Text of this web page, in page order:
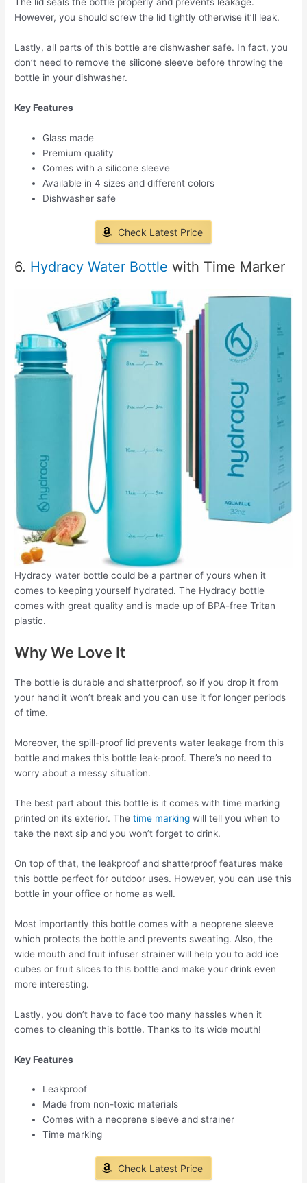
The lid seals the bottle properly and prevents leakage.
However, you should screw the lid tightly otherwise it’ll leak.
Lastly, all parts of this bottle are dishwasher safe. In fact, you
don’t need to remove the silicone sleeve before throwing the
bottle in your dishwasher.
Key Features
Glass made
Premium quality
Comes with a silicone sleeve
Available in 4 sizes and different colors
Dishwasher safe
Check Latest Price
6. Hydracy Water Bottle with Time Marker
Hydracy water bottle could be a partner of yours when it
comes to keeping yourself hydrated. The Hydracy bottle
comes with great quality and is made up of BPA-free Tritan
plastic.
Why We Love It
The bottle is durable and shatterproof, so if you drop it from
your hand it won’t break and you can use it for longer periods
of time.
Moreover, the spill-proof lid prevents water leakage from this
bottle and makes this bottle leak-proof. There’s no need to
worry about a messy situation.
The best part about this bottle is it comes with time marking
printed on its exterior. Thetime marking will tell you when to
take the next sip and you won’t forget to drink.
On top of that, the leakproof and shatterproof features make
this bottle perfect for outdoor uses. However, you can use this
bottle in your office or home as well.
Most importantly this bottle comes with a neoprene sleeve
which protects the bottle and prevents sweating. Also, the
wide mouth and fruit infuser strainer will help you to add ice
cubes or fruit slices to this bottle and make your drink even
more interesting.
Lastly, you don’t have to face too many hassles when it
comes to cleaning this bottle. Thanks to its wide mouth!
Key Features
Leakproof
Made from non-toxic materials
Comes with a neoprene sleeve and strainer
Time marking
Check Latest Price